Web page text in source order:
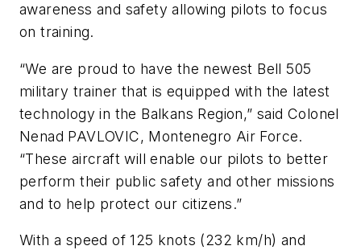
awareness and safety allowing pilots to focus
on training.
“We are proud to have the newest Bell 505
military trainer that is equipped with the latest
technology in the Balkans Region,” said Colonel
Nenad PAVLOVIC, Montenegro Air Force.
“These aircraft will enable our pilots to better
perform their public safety and other missions
and to help protect our citizens.”
With a speed of 125 knots (232 km/h) and